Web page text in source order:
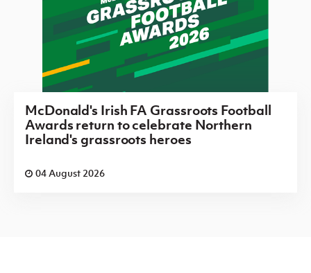
McDonald's Irish FA Grassroots Football
Awards return to celebrate Northern
Ireland's grassroots heroes
04 August 2026